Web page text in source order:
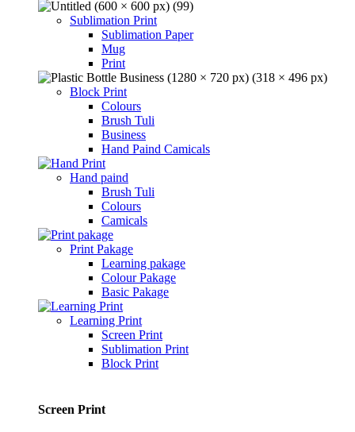
Sublimation Print
Sublimation Paper
Mug
Print
Block Print
Colours
Brush Tuli
Business
Hand Paind Camicals
Hand paind
Brush Tuli
Colours
Camicals
Print Pakage
Learning pakage
Colour Pakage
Basic Pakage
Learning Print
Screen Print
Sublimation Print
Block Print
Screen Print